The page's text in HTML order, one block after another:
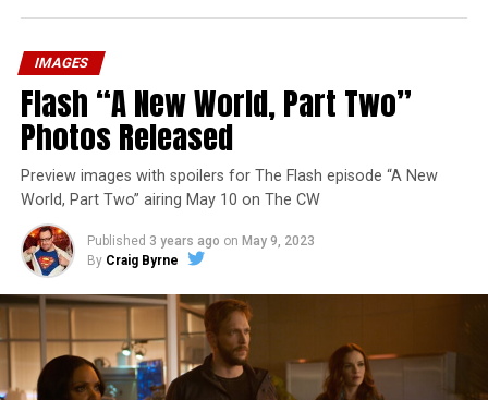
The Flash -- “A New World, Part Three” -- Image
Number: FLA912a_0140r -- Pictured: Grant Gustin as
The Flash -- Photo: Justine Yeung/The CW -- © 2023
The CW Network, LLC. All Rights Reserved.
IMAGES
Flash “A New World, Part Two”
Photos Released
Preview images with spoilers for The Flash episode “A New
World, Part Two” airing May 10 on The CW
Published 3 years ago on May 9, 2023
By Craig Byrne